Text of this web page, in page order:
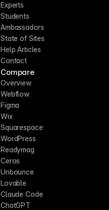
Experts
Students
Ambassadors
State of Sites
Help Articles
Contact
Compare
Overview
Webflow
Figma
Wix
Squarespace
WordPress
Readymag
Ceros
Unbounce
Lovable
Claude Code
ChatGPT